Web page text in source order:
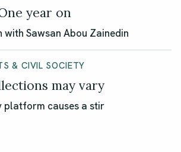
year on
Sawsan Abou Zainedin
& CIVIL SOCIETY
may vary
platform causes a stir